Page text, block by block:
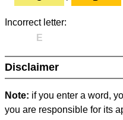
Incorrect letter:
E
Disclaimer
Note: if you enter a word,
you are responsible for its